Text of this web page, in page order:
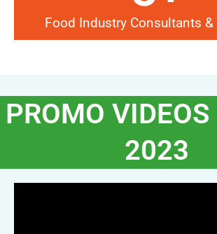
Food Industry Consultants
PROMO
2023